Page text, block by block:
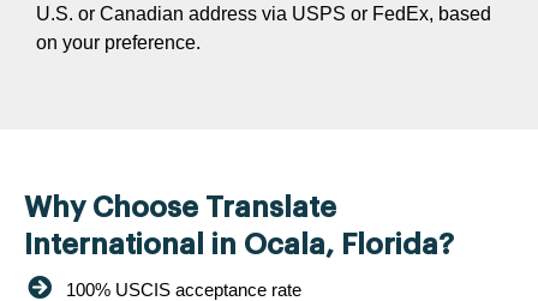
U.S. or Canadian address via USPS or FedEx, based
on your preference.
Why Choose Translate
International in Ocala, Florida?
100% USCIS acceptance rate